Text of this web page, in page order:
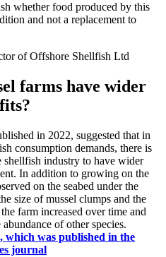
whether food produced by this
and not a replacement to
of Offshore Shellfish Ltd
farms have wider
in 2022, suggested that in
consumption demands, there is
shellfish industry to have wider
In addition to growing on the
on the seabed under the
size of mussel clumps and the
farm increased over time and
of other species.
which was published in the
journal